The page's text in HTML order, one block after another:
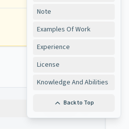
Note
Examples Of Work
Experience
License
Knowledge And Abilities
Back to Top